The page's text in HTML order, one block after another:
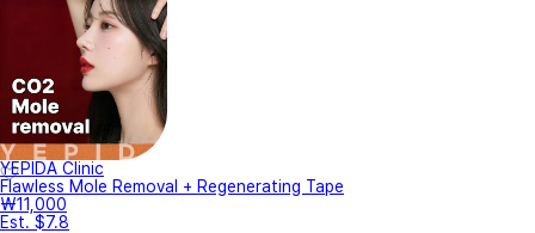
YEPIDA Clinic
Flawless Mole Removal + Regenerating Tape
₩11,000
Est. $7.8